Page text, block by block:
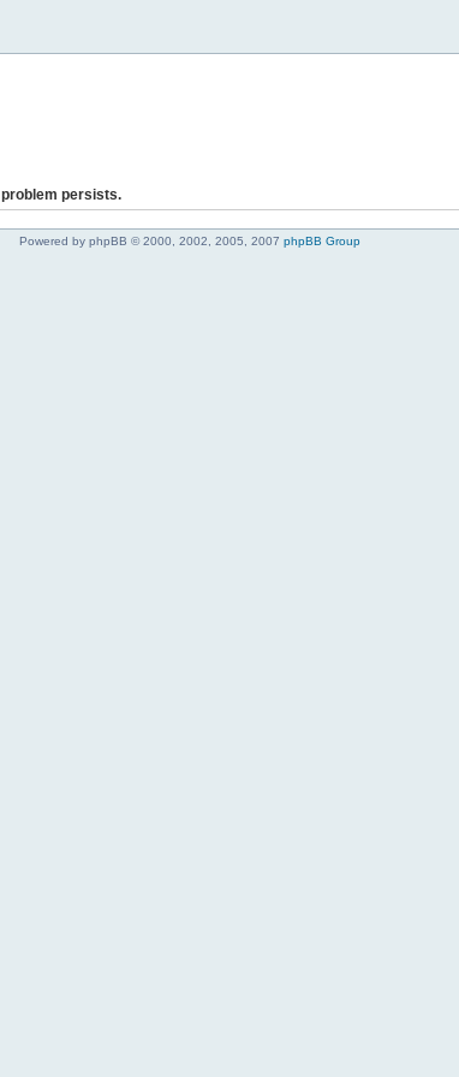
persists.
Powered by phpBB © 2000, 2002, 2005, 2007 phpBB Group